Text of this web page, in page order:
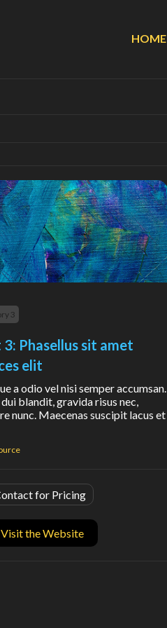
HOME
3
3: Phasellus sit amet
elit
a odio vel nisi semper accumsan.
dui blandit, gravida risus nec,
nunc. Maecenas suscipit lacus et
for Pricing
Visit the Website